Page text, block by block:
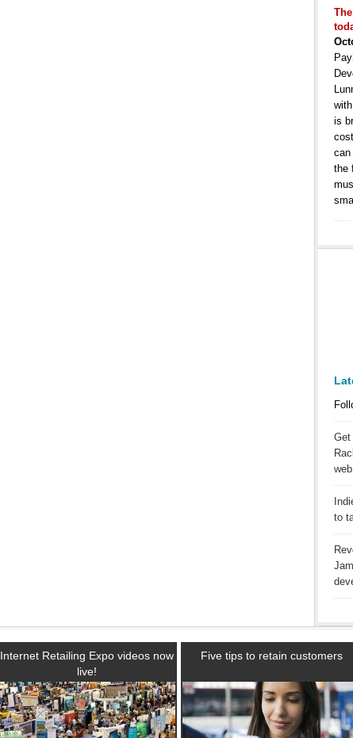
is
can
the
Get
to
Internet Retailing Expo videos now
live!
Five tips to retain customers